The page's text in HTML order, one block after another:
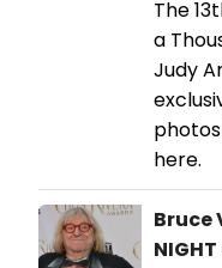
The
a
Judy
here.
Bruce
NIGHT